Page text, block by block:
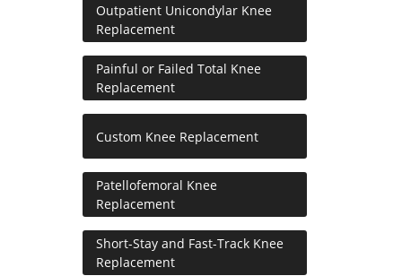
Outpatient Unicondylar Knee
Replacement
Painful or Failed Total Knee
Replacement
Custom Knee Replacement
Patellofemoral Knee
Replacement
Short-Stay and Fast-Track Knee
Replacement